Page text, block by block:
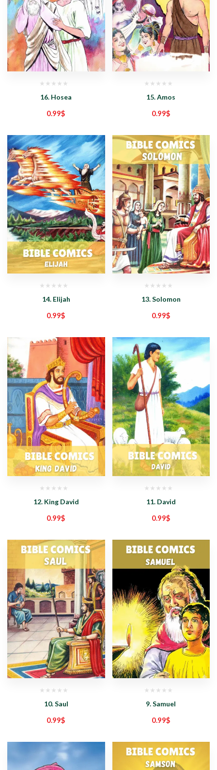
16. Hosea
0.99$
15. Amos
0.99$
14. Elijah
0.99$
13. Solomon
0.99$
12. King David
0.99$
11. David
0.99$
10. Saul
0.99$
9. Samuel
0.99$